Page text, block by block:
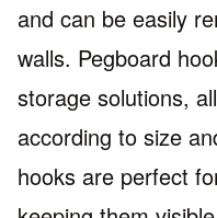
and can be easily
walls. Pegboard
storage solutions,
according to size
hooks are perfect